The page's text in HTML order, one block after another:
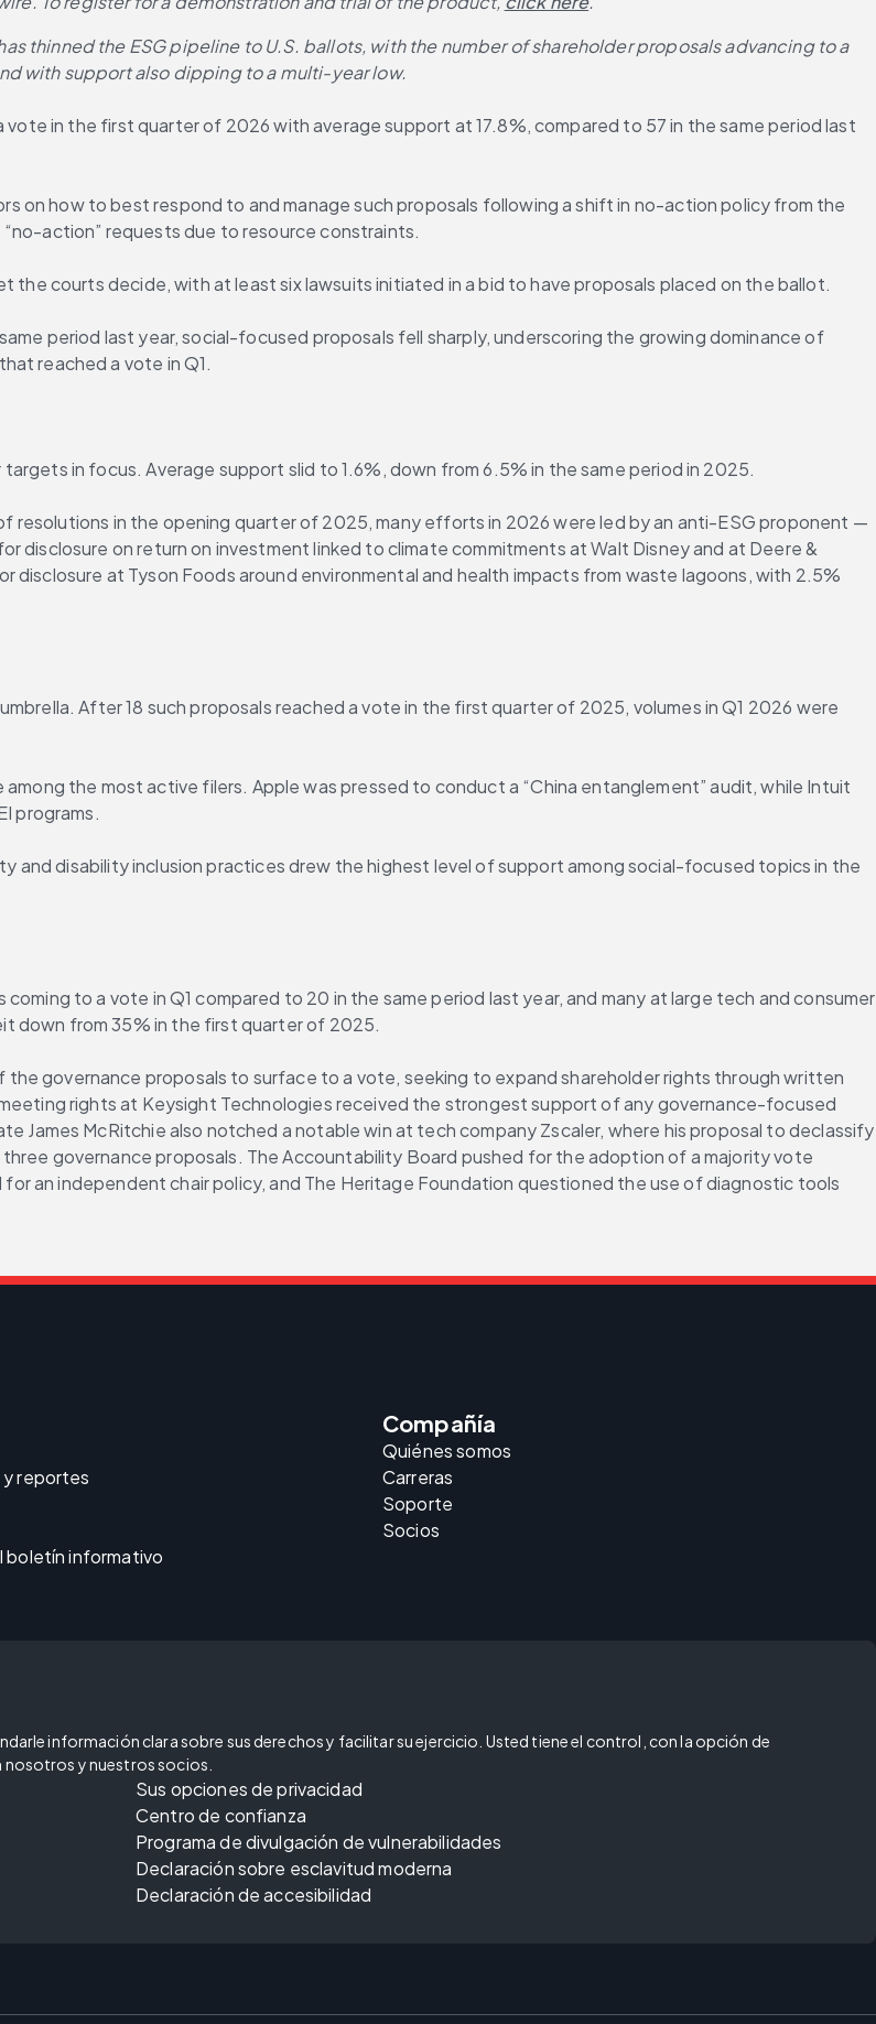
thinned the ESG pipeline to U.S. ballots, with the number of shareholder proposals advancing to a
with support also dipping to a multi-year low.
in the first quarter of 2026 with average support at 17.8%, compared to 57 in the same period last
on how to best respond to and manage such proposals following a shift in no-action policy from the
action” requests due to resource constraints.
courts decide, with at least six lawsuits initiated in a bid to have proposals placed on the ballot.
period last year, social-focused proposals fell sharply, underscoring the growing dominance of
reached a vote in Q1.
in focus. Average support slid to 1.6%, down from 6.5% in the same period in 2025.
resolutions in the opening quarter of 2025, many efforts in 2026 were led by an anti-ESG proponent —
disclosure on return on investment linked to climate commitments at Walt Disney and at Deere &
disclosure at Tyson Foods around environmental and health impacts from waste lagoons, with 2.5%
After 18 such proposals reached a vote in the first quarter of 2025, volumes in Q1 2026 were
the most active filers. Apple was pressed to conduct a “China entanglement” audit, while Intuit
programs.
and disability inclusion practices drew the highest level of support among social-focused topics in the
to a vote in Q1 compared to 20 in the same period last year, and many at large tech and consumer
down from 35% in the first quarter of 2025.
governance proposals to surface to a vote, seeking to expand shareholder rights through written
rights at Keysight Technologies received the strongest support of any governance-focused
James McRitchie also notched a notable win at tech company Zscaler, where his proposal to declassify
governance proposals. The Accountability Board pushed for the adoption of a majority vote
an independent chair policy, and The Heritage Foundation questioned the use of diagnostic tools
reportes
boletín informativo
Compañía
Quiénes somos
Carreras
Soporte
Socios
información clara sobre sus derechos y facilitar su ejercicio. Usted tiene el control, con la opción de
nosotros y nuestros socios.
Sus opciones de privacidad
Centro de confianza
Programa de divulgación de vulnerabilidades
Declaración sobre esclavitud moderna
Declaración de accesibilidad